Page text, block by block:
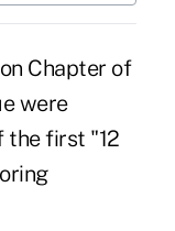
Chapter of
were
the first "12